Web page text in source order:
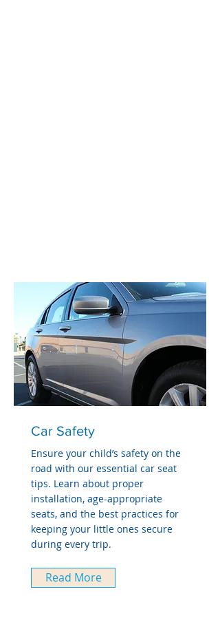
Car Safety
Ensure your child’s safety on the
road with our essential car seat
tips. Learn about proper
installation, age-appropriate
seats, and the best practices for
keeping your little ones secure
during every trip.
Read More